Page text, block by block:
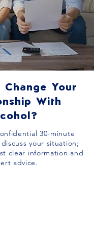
Change Your
With
30-minute
your situation;
clear information and
advice.